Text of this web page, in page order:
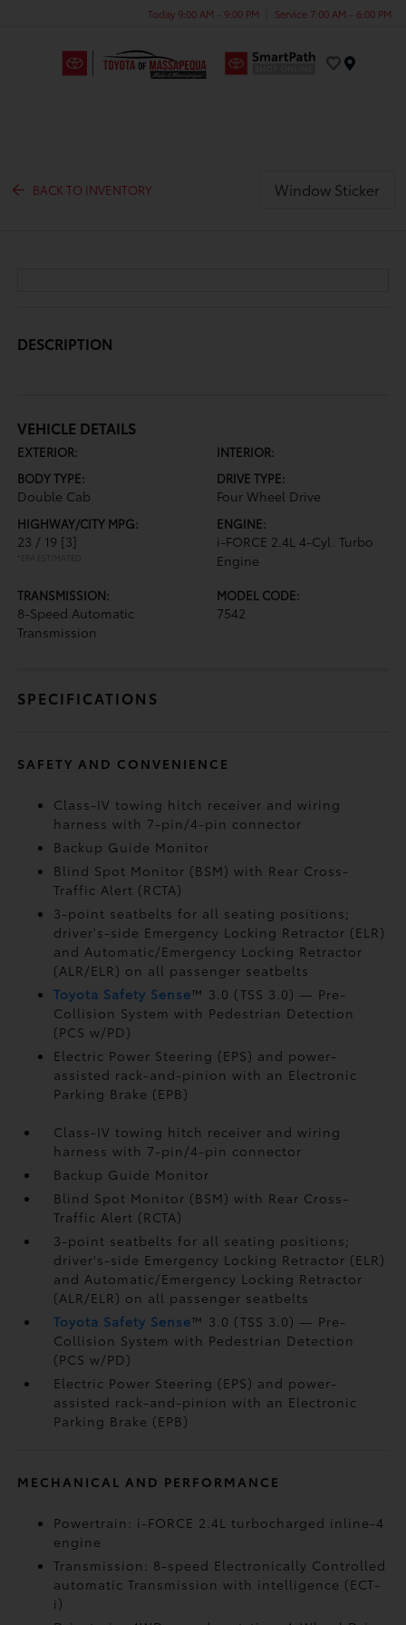
Today 9:00 AM - 9:00 PM Service 7:00 AM - 6:00 PM
BACK TO INVENTORY Window Sticker
DESCRIPTION
VEHICLE DETAILS
EXTERIOR:
INTERIOR:
BODY TYPE:
Double Cab
DRIVE TYPE:
Four Wheel Drive
HIGHWAY/CITY MPG:
23 / 19 [3]
*EPA ESTIMATED
ENGINE:
i-FORCE 2.4L 4-Cyl. Turbo
Engine
TRANSMISSION:
8-Speed Automatic
Transmission
MODEL CODE:
7542
SPECIFICATIONS
SAFETY AND CONVENIENCE
Class-IV towing hitch receiver and wiring
harness with 7-pin/4-pin connector
Backup Guide Monitor
Blind Spot Monitor (BSM)with Rear Cross-
Traffic Alert (RCTA)
3-point seatbelts for all seating positions;
driver's-side Emergency Locking Retractor (ELR)
and Automatic/Emergency Locking Retractor
(ALR/ELR) on all passenger seatbelts
Toyota Safety Sense™ 3.0 (TSS 3.0) — Pre-
Collision System with Pedestrian Detection
(PCS w/PD)
Electric Power Steering (EPS) and power-
assisted rack-and-pinion with an Electronic
Parking Brake (EPB)
Class-IV towing hitch receiver and wiring
harness with 7-pin/4-pin connector
Backup Guide Monitor
Blind Spot Monitor (BSM)with Rear Cross-
Traffic Alert (RCTA)
3-point seatbelts for all seating positions;
driver's-side Emergency Locking Retractor (ELR)
and Automatic/Emergency Locking Retractor
(ALR/ELR) on all passenger seatbelts
Toyota Safety Sense™ 3.0 (TSS 3.0) — Pre-
Collision System with Pedestrian Detection
(PCS w/PD)
Electric Power Steering (EPS) and power-
assisted rack-and-pinion with an Electronic
Parking Brake (EPB)
MECHANICAL AND PERFORMANCE
Powertrain: i-FORCE 2.4L turbocharged inline-4
engine
Transmission: 8-speed Electronically Controlled
automatic Transmission with intelligence (ECT-
i)